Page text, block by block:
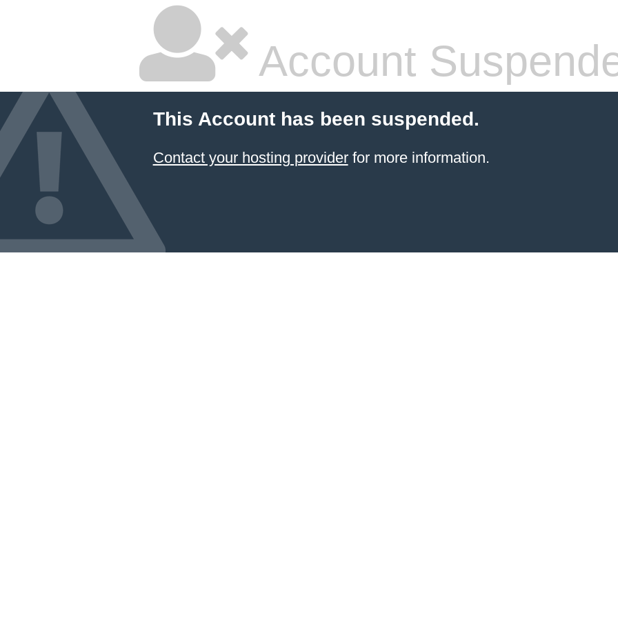
Account
This Account has been suspended.
Contact your hosting providerfor more information.